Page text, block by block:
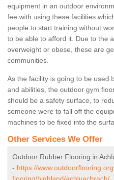
equipment in an outdoor
fee with using these facilities
people to start training without
to be able to afford it. Due to the
overweight or obese, these are
communities.
As the facility is going to be used
and abilities, the outdoor gym
should be a safety surface, to
someone were to fall off the
machines to be fixed into the
Other Services We Offer
Outdoor Rubber Flooring in
- https://